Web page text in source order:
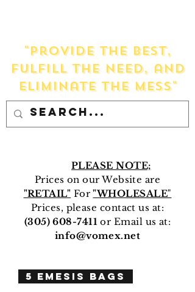
"Provide the Best,
Fulfill the Need, and
Eliminate the Mess"
PLEASE NOTE;
Prices on our Website are
"RETAIL" For"WHOLESALE"
Prices, please contact us at:
(305) 608-7411 or Email us at:
info@vomex.net
5 Emesis Bags